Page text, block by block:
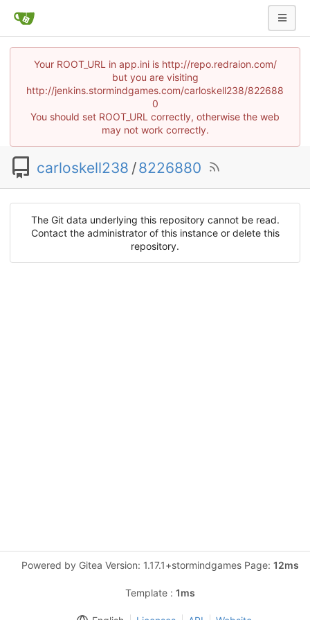
Your ROOT_URL in app.ini is http://repo.redraion.com/
but you are visiting
http://jenkins.stormindgames.com/carloskell238/822688
0
You should set ROOT_URL correctly, otherwise the web
may not work correctly.
carloskell238 /8226880
The Git data underlying this repository cannot be read.
Contact the administrator of this instance or delete this
repository.
Powered by Gitea Version: 1.17.1+stormindgames Page: 12ms
Template : 1ms